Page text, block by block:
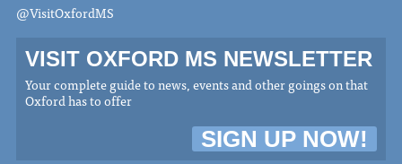
@VisitOxfordMS
VISIT OXFORD MS NEWSLETTER
Your complete guide to news, events and other goings on that
Oxford has to offer
SIGN UP NOW!